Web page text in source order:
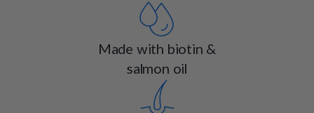
Made with biotin &
salmon oil